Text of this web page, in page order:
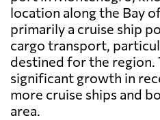
location along the Bay
primarily a cruise ship
cargo transport,
destined for the region.
significant growth in
more cruise ships and
area.